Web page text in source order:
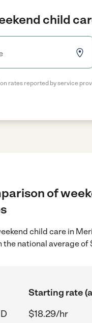
child
rates reported by service
of
child care in
the national average of
Starting rate
$18.29/hr